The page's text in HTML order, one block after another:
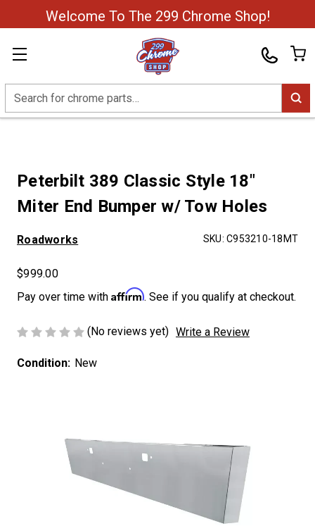
Welcome To The 299 Chrome Shop!
Search
Peterbilt 389 Classic Style 18"
Miter End Bumper w/ Tow Holes
Roadworks SKU: C953210-18MT
$999.00
Pay over time with Affirm. See if you qualify at checkout.
(No reviews yet) Write a Review
Condition: New